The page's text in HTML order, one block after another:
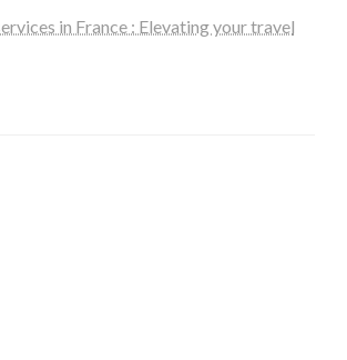
in France : Elevating your travel